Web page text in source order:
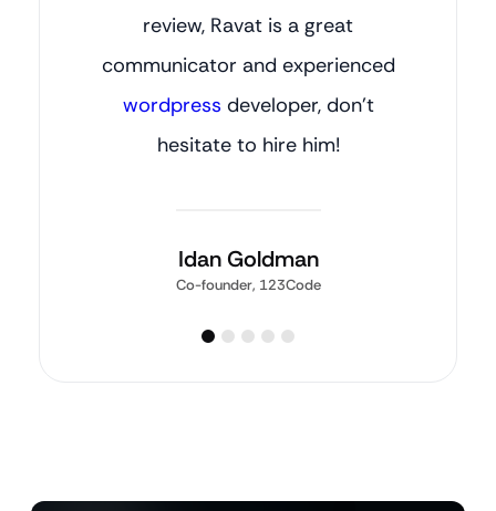
review, Ravat is a great
communicator and experienced
wordpress developer, don’t
hesitate to hire him!
Idan Goldman
Co-founder, 123Code